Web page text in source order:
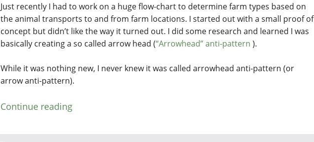
Just recently I had to work on a huge flow-chart to determine farm types based on
the animal transports to and from farm locations. I started out with a small proof of
concept but didn’t like the way it turned out. I did some research and learned I was
basically creating a so called arrow head (“Arrowhead” anti-pattern ).
While it was nothing new, I never knew it was called arrowhead anti-pattern (or
arrow anti-pattern).
Continue reading